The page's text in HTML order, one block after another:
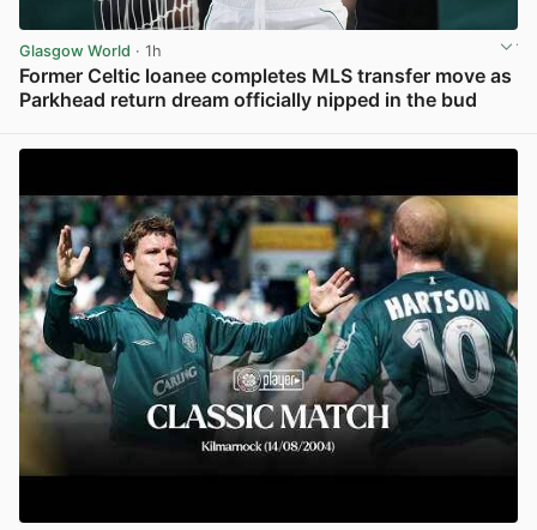
Glasgow World · 1h
Former Celtic loanee completes MLS transfer move as
Parkhead return dream officially nipped in the bud